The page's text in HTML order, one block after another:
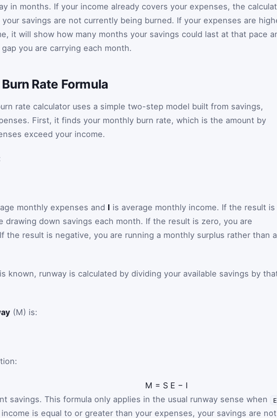
in months. If your income already covers your expenses, the
savings are not currently being burned. If your expenses are
it will show how many months your savings could last at that pace
you are carrying each month.
Rate Formula
rate calculator uses a simple two-step model built from savings,
First, it finds your monthly burn rate, which is the amount by
exceed your income.
monthly expenses and I is average monthly income. If the result is
drawing down savings each month. If the result is zero, you are
the result is negative, you are running a monthly surplus rather than a
known, runway is calculated by dividing your available savings by
(M) is:
M = S E − I
savings. This formula only applies in the usual runway sense when
E
is equal to or greater than your expenses, your savings are not